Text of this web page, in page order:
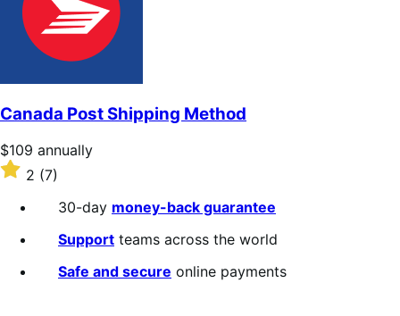
stars
Canada Post Shipping Method
Price
$109
annually
$109 annually
Rated
2
out
2 (7)
30-day money-back guarantee
Support teams across the world
Safe and secure online payments